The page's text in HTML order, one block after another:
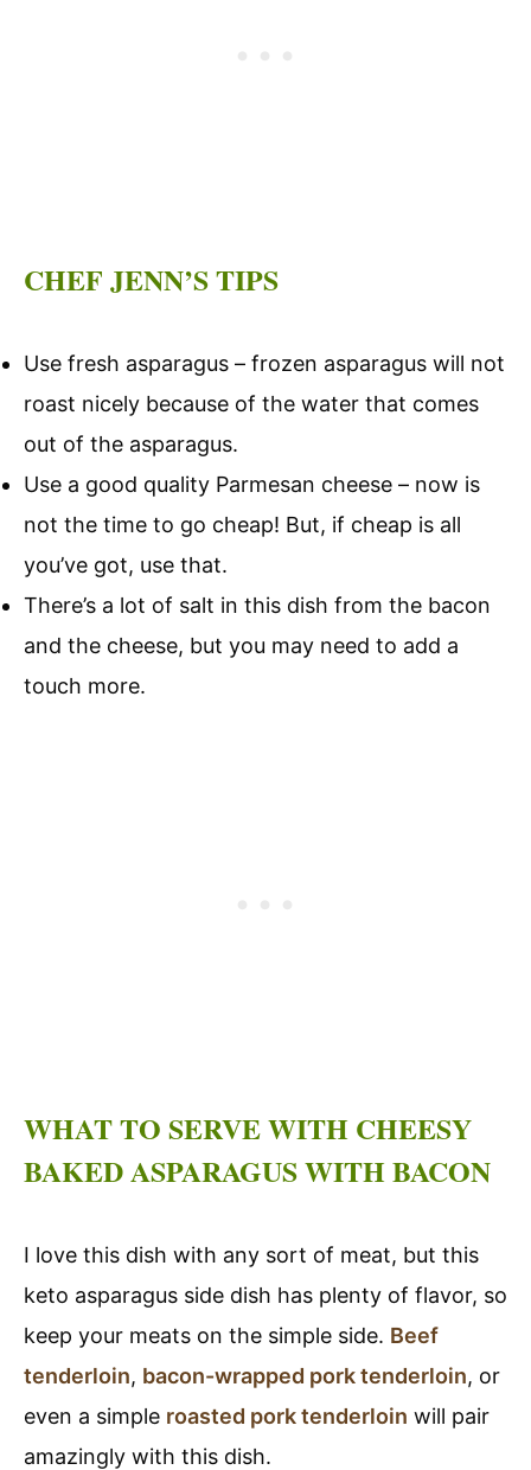
CHEF JENN’S TIPS
Use fresh asparagus – frozen asparagus will not
roast nicely because of the water that comes
out of the asparagus.
Use a good quality Parmesan cheese – now is
not the time to go cheap! But, if cheap is all
you’ve got, use that.
There’s a lot of salt in this dish from the bacon
and the cheese, but you may need to add a
touch more.
WHAT TO SERVE WITH CHEESY
BAKED ASPARAGUS WITH BACON
I love this dish with any sort of meat, but this
keto asparagus side dish has plenty of flavor, so
keep your meats on the simple side. Beef
tenderloin, bacon-wrapped pork tenderloin, or
even a simple roasted pork tenderloin will pair
amazingly with this dish.